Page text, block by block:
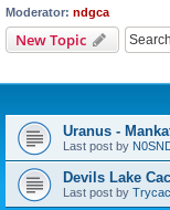
Moderator: ndgca
New Topic
Uranus -
Last post by
Devils Lake
Last post by